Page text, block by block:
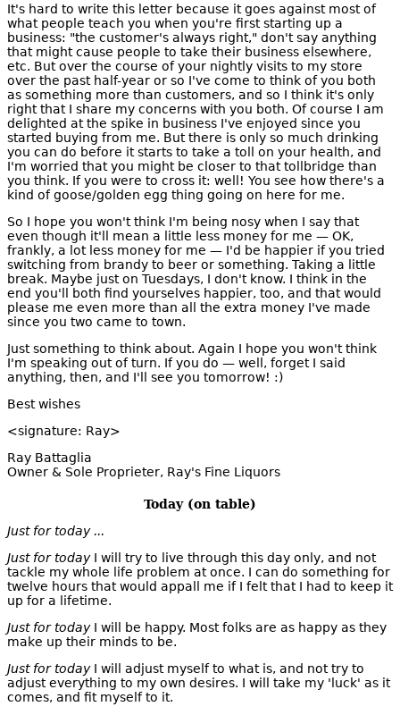
It's hard to write this letter because it goes against most of
what people teach you when you're first starting up a
business: "the customer's always right," don't say anything
that might cause people to take their business elsewhere,
etc. But over the course of your nightly visits to my store
over the past half-year or so I've come to think of you both
as something more than customers, and so I think it's only
right that I share my concerns with you both. Of course I am
delighted at the spike in business I've enjoyed since you
started buying from me. But there is only so much drinking
you can do before it starts to take a toll on your health, and
I'm worried that you might be closer to that tollbridge than
you think. If you were to cross it: well! You see how there's a
kind of goose/golden egg thing going on here for me.
So I hope you won't think I'm being nosy when I say that
even though it'll mean a little less money for me — OK,
frankly, a lot less money for me — I'd be happier if you tried
switching from brandy to beer or something. Taking a little
break. Maybe just on Tuesdays, I don't know. I think in the
end you'll both find yourselves happier, too, and that would
please me even more than all the extra money I've made
since you two came to town.
Just something to think about. Again I hope you won't think
I'm speaking out of turn. If you do — well, forget I said
anything, then, and I'll see you tomorrow! :)
Best wishes
<signature: Ray>
Ray Battaglia
Owner & Sole Proprieter, Ray's Fine Liquors
Today (on table)
Just for today ...
Just for todayI will try to live through this day only, and not
tackle my whole life problem at once. I can do something for
twelve hours that would appall me if I felt that I had to keep it
up for a lifetime.
Just for todayI will be happy. Most folks are as happy as they
make up their minds to be.
Just for todayI will adjust myself to what is, and not try to
adjust everything to my own desires. I will take my 'luck' as it
comes, and fit myself to it.